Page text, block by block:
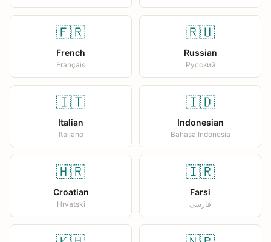
🇫🇷
French
Français
🇷🇺
Russian
Русский
🇮🇹
Italian
Italiano
🇮🇩
Indonesian
Bahasa Indonesia
🇭🇷
Croatian
Hrvatski
🇮🇷
Farsi
فارسی